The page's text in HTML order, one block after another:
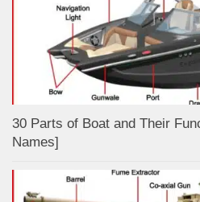
30 Parts of Boat and Their
Names]